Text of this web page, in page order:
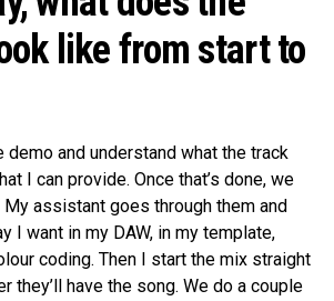
like from start to
demo and understand what the track
I can provide. Once that’s done, we
assistant goes through them and
I want in my DAW, in my template,
coding. Then I start the mix straight
they’ll have the song. We do a couple